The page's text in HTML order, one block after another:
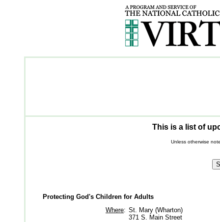
This is a list of
Unless otherwise
Protecting God's Children for Adults
Where: St. Mary (Wharton)
371 S. Main Street